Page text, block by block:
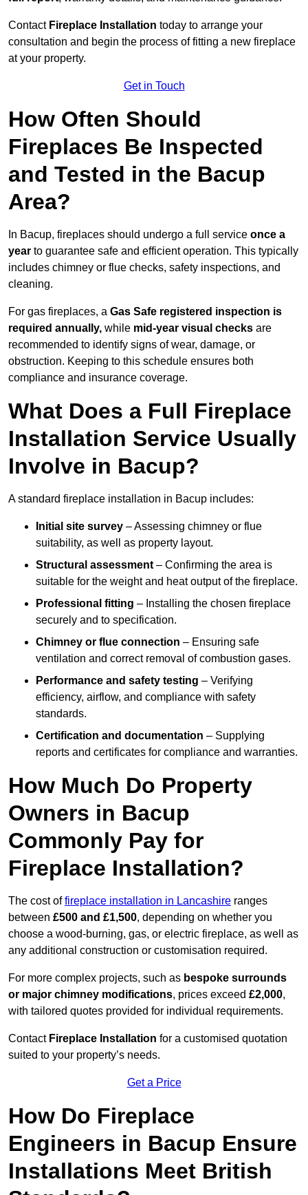
Contact Fireplace Installation today to arrange your
consultation and begin the process of fitting a new fireplace
at your property.
Get in Touch
How Often Should
Fireplaces Be Inspected
and Tested in the Bacup
Area?
In Bacup, fireplaces should undergo a full service once a
year to guarantee safe and efficient operation. This typically
includes chimney or flue checks, safety inspections, and
cleaning.
For gas fireplaces, a Gas Safe registered inspection is
required annually, while mid-year visual checks are
recommended to identify signs of wear, damage, or
obstruction. Keeping to this schedule ensures both
compliance and insurance coverage.
What Does a Full Fireplace
Installation Service Usually
Involve in Bacup?
A standard fireplace installation in Bacup includes:
Initial site survey – Assessing chimney or flue
suitability, as well as property layout.
Structural assessment – Confirming the area is
suitable for the weight and heat output of the fireplace.
Professional fitting – Installing the chosen fireplace
securely and to specification.
Chimney or flue connection – Ensuring safe
ventilation and correct removal of combustion gases.
Performance and safety testing – Verifying
efficiency, airflow, and compliance with safety
standards.
Certification and documentation – Supplying
reports and certificates for compliance and warranties.
How Much Do Property
Owners in Bacup
Commonly Pay for
Fireplace Installation?
The cost offireplace installation in Lancashire ranges
between £500 and £1,500, depending on whether you
choose a wood-burning, gas, or electric fireplace, as well as
any additional construction or customisation required.
For more complex projects, such as bespoke surrounds
or major chimney modifications, prices exceed £2,000,
with tailored quotes provided for individual requirements.
Contact Fireplace Installation for a customised quotation
suited to your property’s needs.
Get a Price
How Do Fireplace
Engineers in Bacup Ensure
Installations Meet British